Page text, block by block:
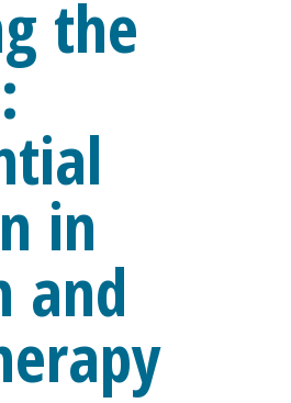
the
in
and